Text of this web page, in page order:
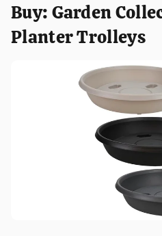
Buy: Garden
Planter Trolleys